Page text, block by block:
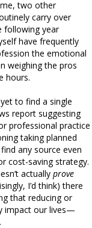
two other
carry over
following year
have frequently
the emotional
weighing the pros
hours.
to find a single
report suggesting
professional practice
taking planned
any source even
cost-saving strategy.
actually prove
I’d think) there
that reducing or
impact our lives—